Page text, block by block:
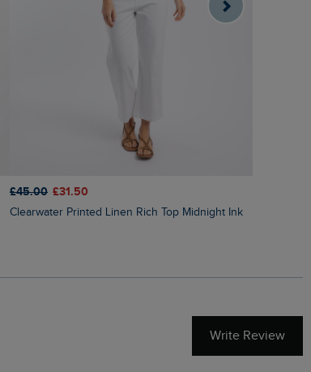
£45.00 £31.50
Clearwater Printed Linen Rich Top Midnight Ink
Write Review